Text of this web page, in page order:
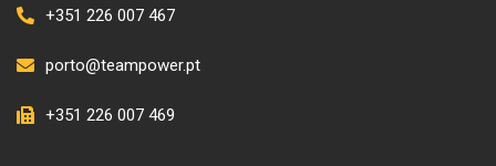
+351 226 007 467
porto@teampower.pt
+351 226 007 469